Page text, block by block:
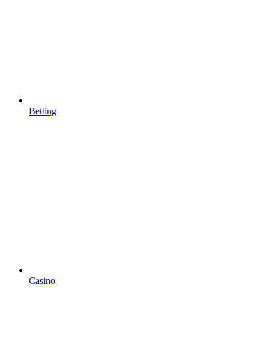
Betting
Casino